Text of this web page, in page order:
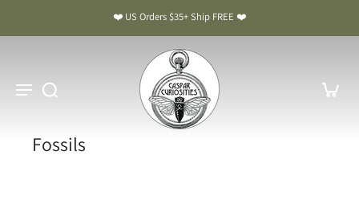
❤️ US Orders $35+ Ship FREE ❤️
Fossils